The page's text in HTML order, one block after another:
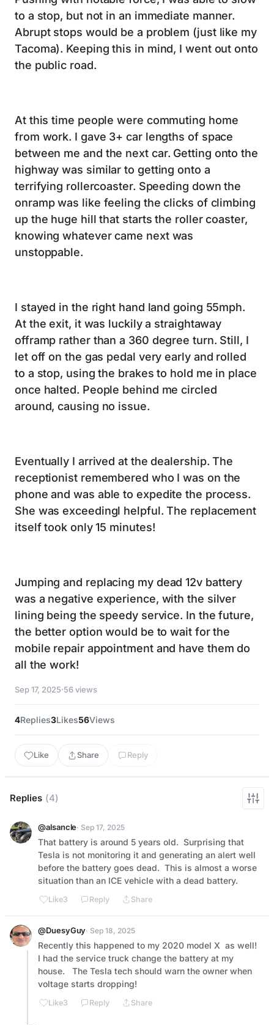
to a stop, but not in an immediate manner.
Abrupt stops would be a problem (just like my
Tacoma). Keeping this in mind, I went out onto
the public road.
At this time people were commuting home
from work. I gave 3+ car lengths of space
between me and the next car. Getting onto the
highway was similar to getting onto a
terrifying rollercoaster. Speeding down the
onramp was like feeling the clicks of climbing
up the huge hill that starts the roller coaster,
knowing whatever came next was
unstoppable.
I stayed in the right hand land going 55mph.
At the exit, it was luckily a straightaway
offramp rather than a 360 degree turn. Still, I
let off on the gas pedal very early and rolled
to a stop, using the brakes to hold me in place
once halted. People behind me circled
around, causing no issue.
Eventually I arrived at the dealership. The
receptionist remembered who I was on the
phone and was able to expedite the process.
She was exceedingl helpful. The replacement
itself took only 15 minutes!
Jumping and replacing my dead 12v battery
was a negative experience, with the silver
lining being the speedy service. In the future,
the better option would be to wait for the
mobile repair appointment and have them do
all the work!
Sep 17, 2025·56 views
4Replies3Likes56Views
Like Share Reply
Replies (4)
@alsancle· Sep 17, 2025
That battery is around 5 years old.  Surprising that
Tesla is not monitoring it and generating an alert well
before the battery goes dead.  This is almost a worse
situation than an ICE vehicle with a dead battery.
Like3 Reply Share
@DuesyGuy· Sep 18, 2025
Recently this happened to my 2020 model X  as well!
I had the service truck change the battery at my
house.   The Tesla tech should warn the owner when
voltage starts dropping!
Like3 Reply Share